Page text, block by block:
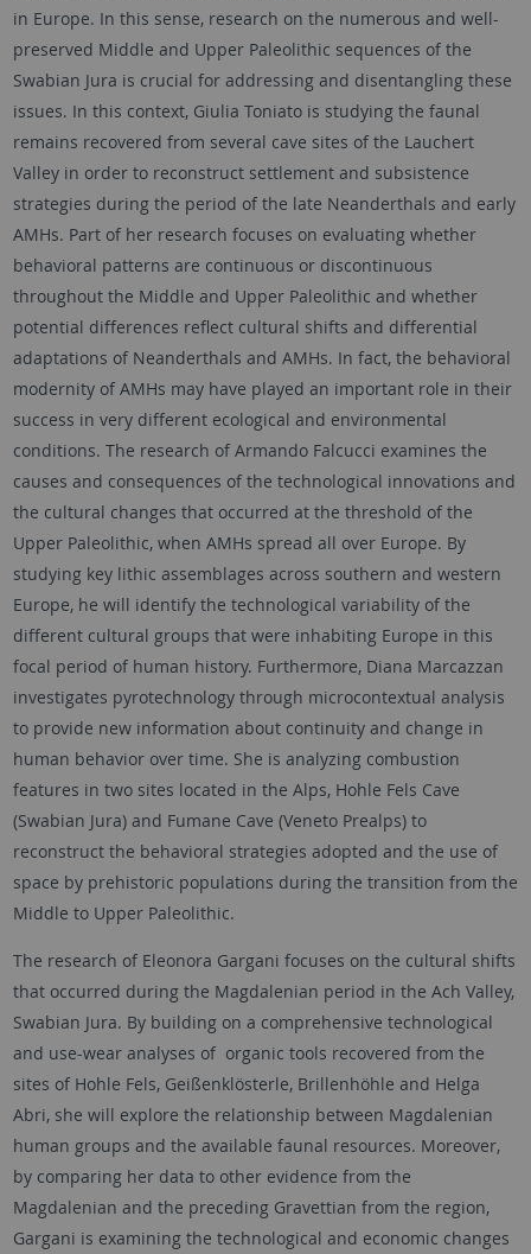
in Europe. In this sense, research on the numerous and well-
preserved Middle and Upper Paleolithic sequences of the
Swabian Jura is crucial for addressing and disentangling these
issues. In this context, Giulia Toniato is studying the faunal
remains recovered from several cave sites of the Lauchert
Valley in order to reconstruct settlement and subsistence
strategies during the period of the late Neanderthals and early
AMHs. Part of her research focuses on evaluating whether
behavioral patterns are continuous or discontinuous
throughout the Middle and Upper Paleolithic and whether
potential differences reflect cultural shifts and differential
adaptations of Neanderthals and AMHs. In fact, the behavioral
modernity of AMHs may have played an important role in their
success in very different ecological and environmental
conditions. The research of Armando Falcucci examines the
causes and consequences of the technological innovations and
the cultural changes that occurred at the threshold of the
Upper Paleolithic, when AMHs spread all over Europe. By
studying key lithic assemblages across southern and western
Europe, he will identify the technological variability of the
different cultural groups that were inhabiting Europe in this
focal period of human history. Furthermore, Diana Marcazzan
investigates pyrotechnology through microcontextual analysis
to provide new information about continuity and change in
human behavior over time. She is analyzing combustion
features in two sites located in the Alps, Hohle Fels Cave
(Swabian Jura) and Fumane Cave (Veneto Prealps) to
reconstruct the behavioral strategies adopted and the use of
space by prehistoric populations during the transition from the
Middle to Upper Paleolithic.
The research of Eleonora Gargani focuses on the cultural shifts
that occurred during the Magdalenian period in the Ach Valley,
Swabian Jura. By building on a comprehensive technological
and use-wear analyses of organic tools recovered from the
sites of Hohle Fels, Geißenklösterle, Brillenhöhle and Helga
Abri, she will explore the relationship between Magdalenian
human groups and the available faunal resources. Moreover,
by comparing her data to other evidence from the
Magdalenian and the preceding Gravettian from the region,
Gargani is examining the technological and economic changes